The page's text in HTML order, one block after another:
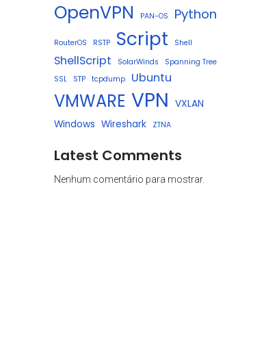
OpenVPN PAN-OS Python
RouterOS RSTP Script Shell
ShellScript SolarWinds
Spanning Tree
SSL
STP tcpdump Ubuntu
VMWARE VPN VXLAN
Windows Wireshark ZTNA
Latest Comments
Nenhum comentário para mostrar.